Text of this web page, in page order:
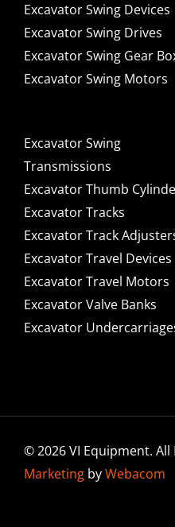
Excavator Swing Devices
Excavator Swing Drives
Excavator Swing Gear
Excavator Swing Motors
Excavator Swing
Transmissions
Excavator Thumb
Excavator Tracks
Excavator Track
Excavator Travel Devices
Excavator Travel Motors
Excavator Valve Banks
Excavator
© 2026 VI Equipment. All
MarketingbyWebacom